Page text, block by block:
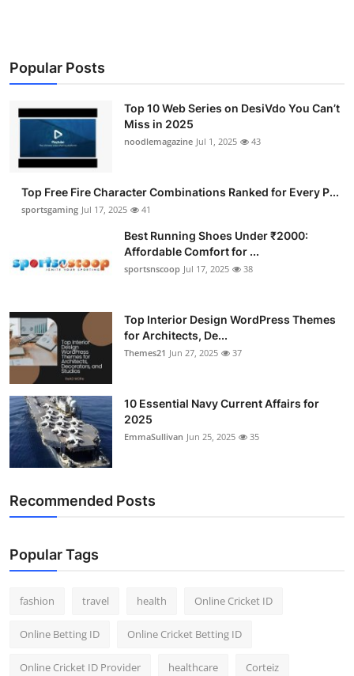
Popular Posts
Top 10 Web Series on DesiVdo You Can’t
Miss in 2025
noodlemagazine Jul 1, 2025 43
Top Free Fire Character Combinations Ranked for Every P...
sportsgaming Jul 17, 2025 41
Best Running Shoes Under ₹2000:
Affordable Comfort for ...
sportsnscoop Jul 17, 2025 38
Top Interior Design WordPress Themes
for Architects, De...
Themes21 Jun 27, 2025 37
10 Essential Navy Current Affairs for
2025
EmmaSullivan Jun 25, 2025 35
Recommended Posts
Popular Tags
fashion travel health Online Cricket ID
Online Betting ID Online Cricket Betting ID
Online Cricket ID Provider healthcare Corteiz